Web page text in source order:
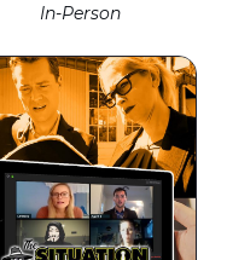
In-Person